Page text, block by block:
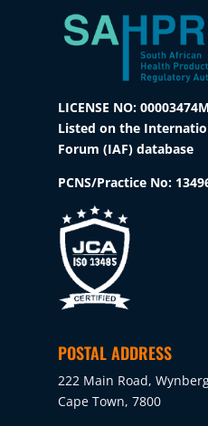
LICENSE NO:
Listed on the
Forum (IAF) database
PCNS/Practice No:
POSTAL ADDRESS
222 Main Road,
Cape Town, 7800